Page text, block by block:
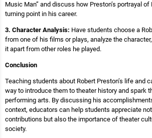
Music Man” and discuss how Preston’s portrayal
turning point in his career.
3. Character Analysis: Have students choose a
from one of his films or plays, analyze the
it apart from other roles he played.
Conclusion
Teaching students about Robert Preston’s life and
way to introduce them to theater history and spark
performing arts. By discussing his
context, educators can help students appreciate not
contributions but also the importance of theater
society.